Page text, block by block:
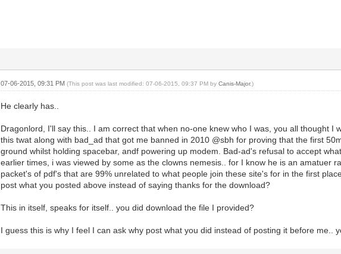
07-06-2015, 09:31 PM(This post was last modified: 07-06-2015, 09:37 PM byCanis-Major.)
He clearly has..
Dragonlord, I'll say this.. I am correct that when no-one knew who I was, you all thought I
this twat along with bad_ad that got me banned in 2010 @sbh for proving that the first
ground whilst holding spacebar, andf powering up modem. Bad-ad's refusal to accept
earlier times, i was viewed by some as the clowns nemesis.. for I know he is an amatuer
packet's of pdf's that are 99% unrelated to what people join these site's for in the first
post what you posted above instead of saying thanks for the download?
This in itself, speaks for itself.. you did download the file I provided?
I guess this is why I feel I can ask why post what you did instead of posting it before me..